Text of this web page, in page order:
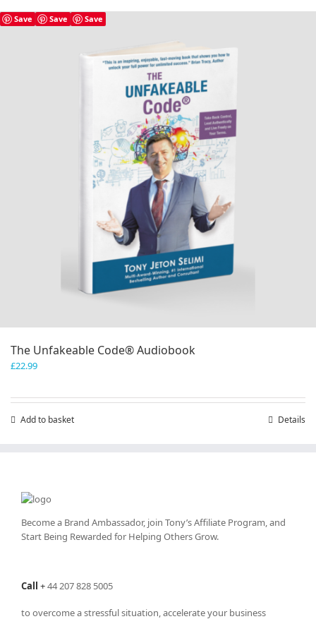
Save Save Save
The Unfakeable Code® Audiobook
£22.99
Add to basket Details
Become a Brand Ambassador, join Tony’sAffiliate Program, and
Start Being Rewarded for Helping Others Grow.
Call +44 207 828 5005
to overcome a stressful situation, accelerate your business